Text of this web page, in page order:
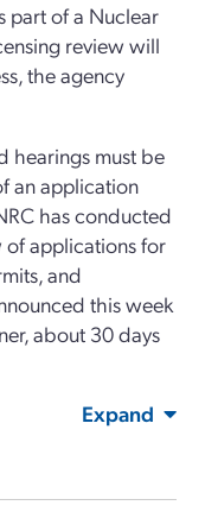
part of a Nuclear
review will
the agency
hearings must be
an application
has conducted
applications for
and
this week
about 30 days
Expand